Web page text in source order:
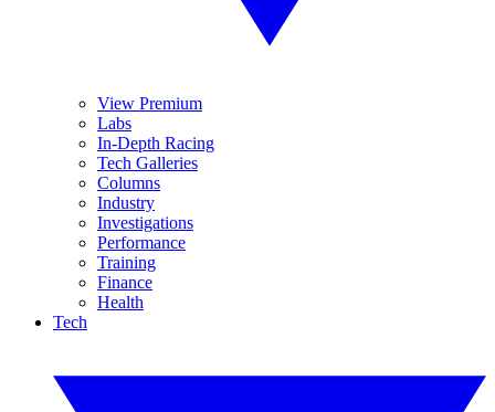
View Premium
Labs
In-Depth Racing
Tech Galleries
Columns
Industry
Investigations
Performance
Training
Finance
Health
Tech